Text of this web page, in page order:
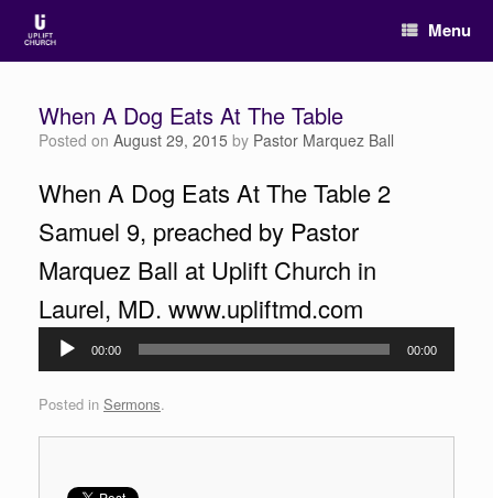
Menu
When A Dog Eats At The Table
Posted on August 29, 2015 by Pastor Marquez Ball
When A Dog Eats At The Table 2
Samuel 9, preached by Pastor
Marquez Ball at Uplift Church in
Laurel, MD. www.upliftmd.com
Audio00:00 00:00
Posted in Sermons.